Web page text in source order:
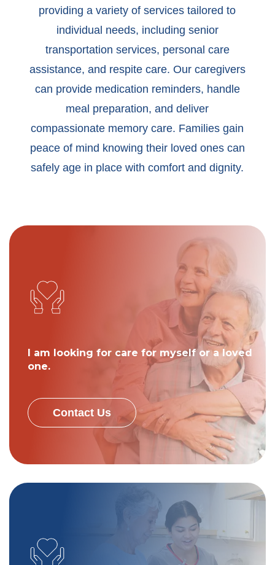
providing a variety of services tailored to
individual needs, including senior
transportation services, personal care
assistance, and respite care. Our caregivers
can provide medication reminders, handle
meal preparation, and deliver
compassionate memory care. Families gain
peace of mind knowing their loved ones can
safely age in place with comfort and dignity.
I am looking for care for myself or a loved
one.
Contact Us